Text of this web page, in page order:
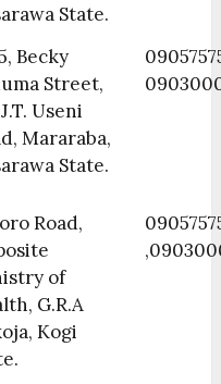
State.
Becky
Street,
Useni
Mararaba,
State.
Road,
of
G.R.A
Kogi